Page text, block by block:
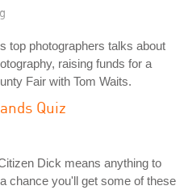
top photographers talks about
raising funds for a
Fair with Tom Waits.
Quiz
Dick means anything to
chance you'll get some of these